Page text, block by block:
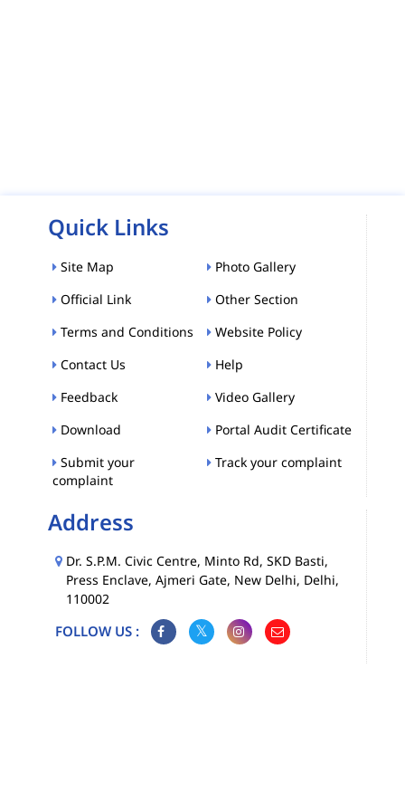
Quick Links
Site Map
Photo Gallery
Official Link
Other Section
Terms and Conditions
Website Policy
Contact Us
Help
Feedback
Video Gallery
Download
Portal Audit Certificate
Submit your
complaint
Track your complaint
Address
Dr. S.P.M. Civic Centre, Minto Rd, SKD Basti,
Press Enclave, Ajmeri Gate, New Delhi, Delhi,
110002
FOLLOW US :